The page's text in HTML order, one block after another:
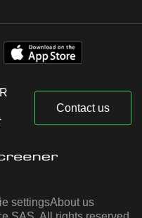
Contact us
settingsAbout us